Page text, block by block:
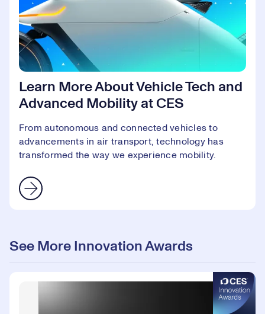
Learn More About Vehicle Tech and
Advanced Mobility at CES
From autonomous and connected vehicles to
advancements in air transport, technology has
transformed the way we experience mobility.
See More Innovation Awards